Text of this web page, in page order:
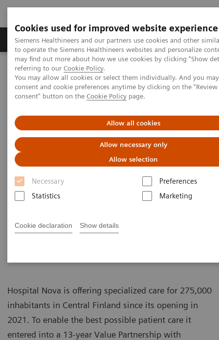
Cookies used for improved website experience
Siemens Healthineers and our partners use cookies and other
to operate the Siemens Healthineers websites and personalize
may find out more about how we use cookies by clicking "Show
referring to our Cookie Policy.
You may allow all cookies or select them individually. And you
consent and cookie preferences anytime by clicking on the
consent" button on the Cookie Policy page.
Allow all cookies
Allow necessary only
Allow selection
Necessary
Preferences
Statistics
Marketing
Cookie declaration Show details
Products & Services Clinical Specialties
Home Services
Value Partnerships
Value Partnerships Asset Center
Customer Insights
Optimization of MRI processes to further improve cost efficiency at
Hospital Nova
Achieving operational
excellence
with optimized MRI processes
Hospital Nova, Finland
Hospital Nova is offering specialized care for 275,000
inhabitants in Central Finland since its opening in
2021. To enable the best possible patient care it
entered into a 13-year Value Partnership with